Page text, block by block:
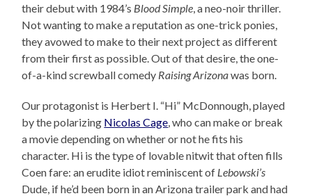
their debut with 1984’s Blood Simple, a neo-noir thriller.
Not wanting to make a reputation as one-trick ponies,
they avowed to make to their next project as different
from their first as possible. Out of that desire, the one-
of-a-kind screwball comedy Raising Arizonawas born.
Our protagonist is Herbert I. “Hi” McDonnough, played
by the polarizing Nicolas Cage, who can make or break
a movie depending on whether or not he fits his
character. Hi is the type of lovable nitwit that often fills
Coen fare: an erudite idiot reminiscent of Lebowski’s
Dude, if he’d been born in an Arizona trailer park and had